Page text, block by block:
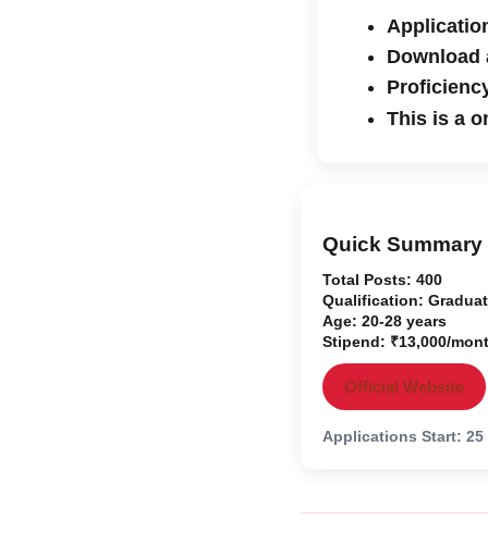
Download
This is a
Quick Summary
Total Posts: 400
Qualification:
Age: 20-28 years
Stipend: ₹13,000/
Official Website
Applications Start: 25